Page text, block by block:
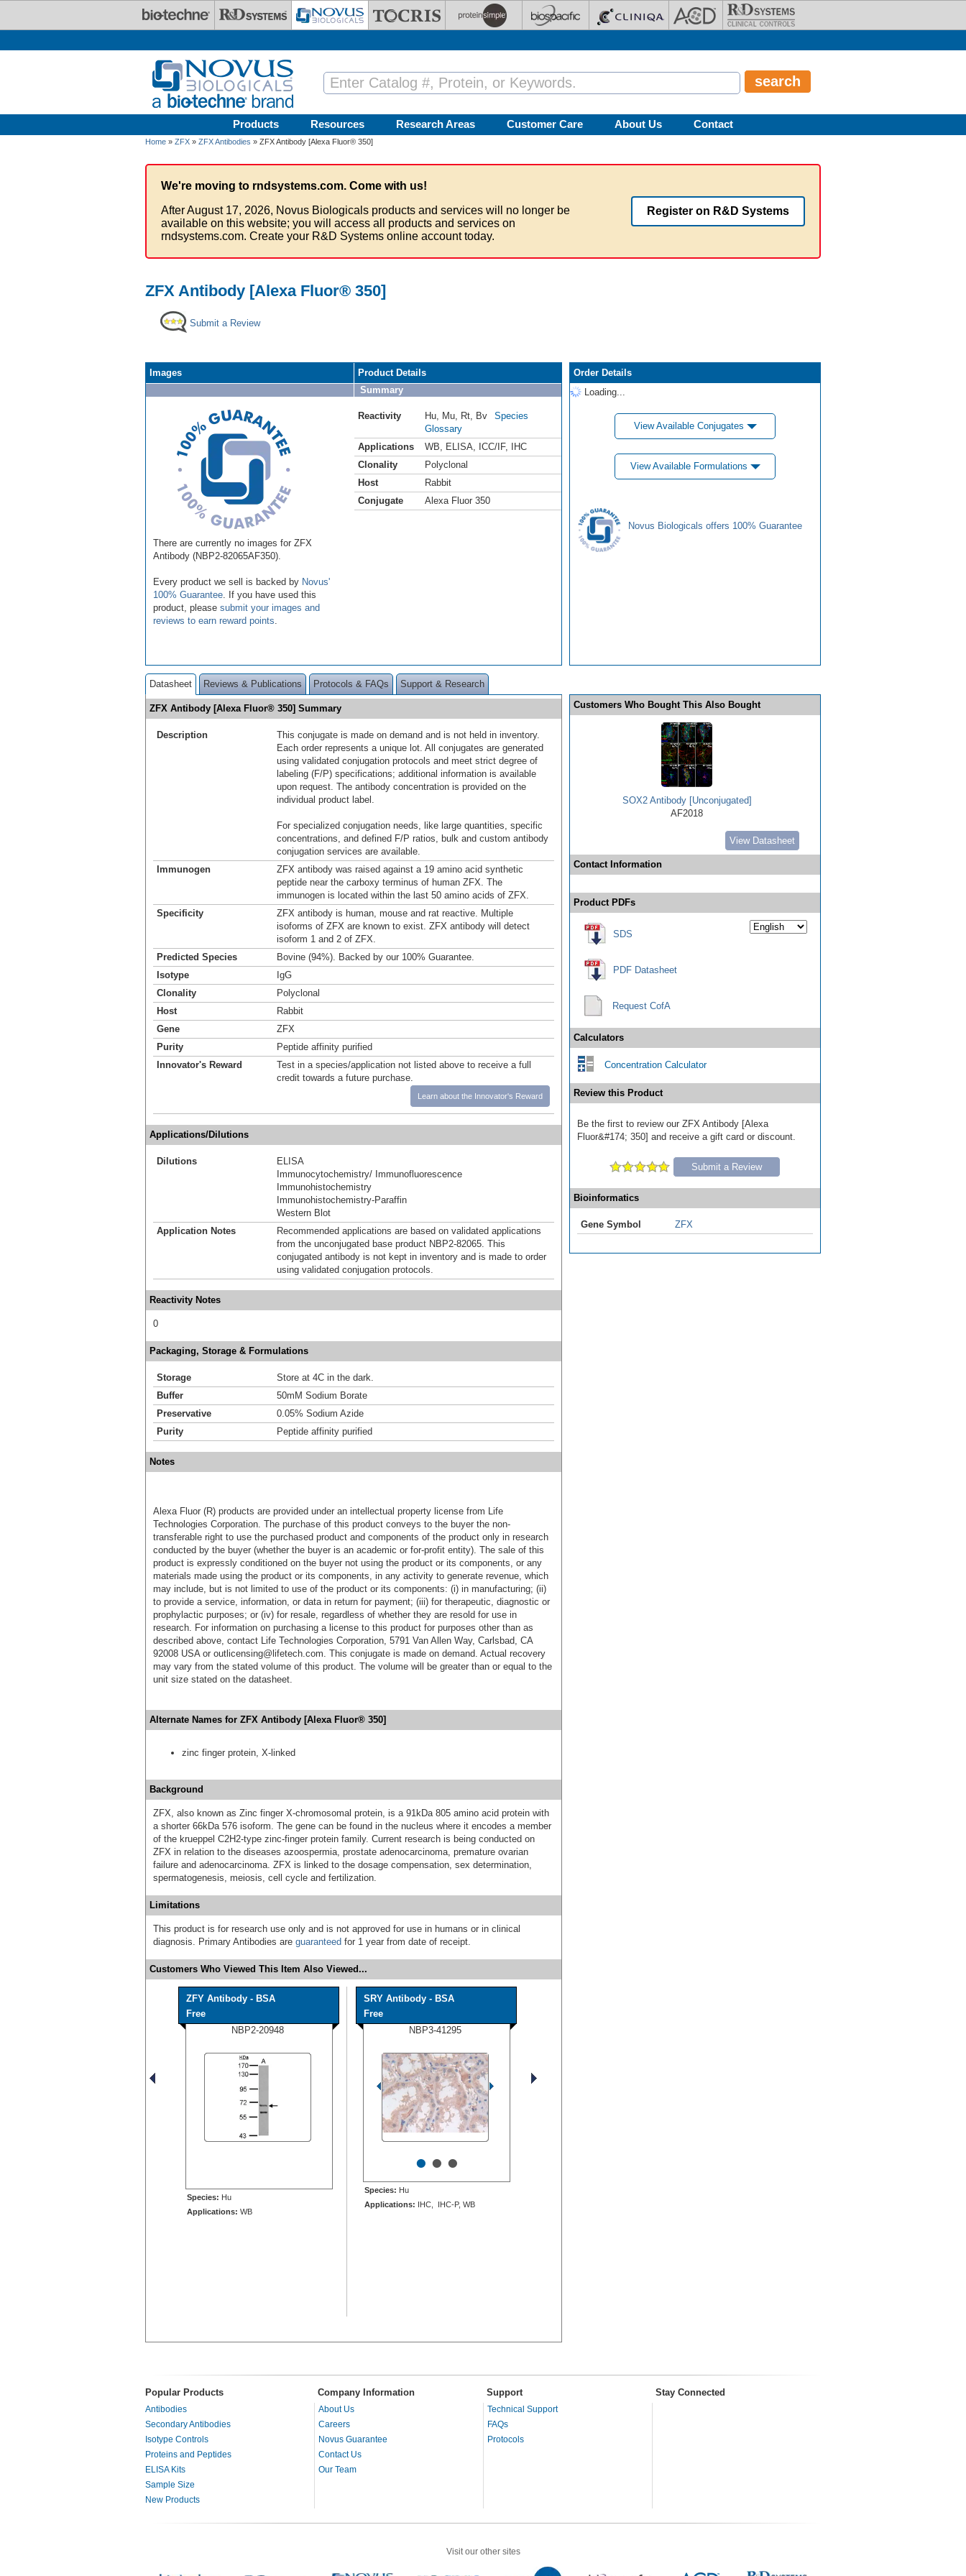
Products Resources Research Areas Customer Care About Us Contact
Home » ZFX » ZFX Antibodies » ZFX Antibody [Alexa Fluor® 350]
We're moving to rndsystems.com. Come with us!
After August 17, 2026, Novus Biologicals products and services will no longer be
available on this website; you will access all products and services on
rndsystems.com. Create your R&D Systems online account today.
Register on R&D Systems
ZFX Antibody [Alexa Fluor® 350]
Submit a Review
Images
There are currently no images for ZFX
Antibody (NBP2-82065AF350).
Every product we sell is backed by Novus'
100% Guarantee . If you have used this
product, please submit your images and
reviews to earn reward points
Product Details
Summary
Reactivity Hu Mu Rt Bv
Species
Glossary
Applications
WB ELISA ICC/IF,
IHC
Clonality
Polyclonal
Host
Rabbit
Conjugate
Alexa Fluor 350
Order Details
Loading...
View Available Conjugates
View Available Formulations
Novus Biologicals offers 100% Guarantee
Datasheet Reviews & Publications Protocols & FAQs Support & Research
ZFX Antibody [Alexa Fluor® 350] Summary
Description
This conjugate is made on demand and is not held in inventory.
Each order represents a unique lot. All conjugates are generated
using validated conjugation protocols and meet strict degree of
labeling (F/P) specifications; additional information is available
upon request. The antibody concentration is provided on the
individual product label.
For specialized conjugation needs, like large quantities, specific
concentrations, and defined F/P ratios, bulk and custom antibody
conjugation services are available.
Immunogen
ZFX antibody was raised against a 19 amino acid synthetic
peptide near the carboxy terminus of human ZFX. The
immunogen is located within the last 50 amino acids of ZFX.
Specificity
ZFX antibody is human, mouse and rat reactive. Multiple
isoforms of ZFX are known to exist. ZFX antibody will detect
isoform 1 and 2 of ZFX.
Predicted Species
Bovine (94%). Backed by our 100% Guarantee.
Isotype
IgG
Clonality
Polyclonal
Host
Rabbit
Gene
ZFX
Purity
Peptide affinity purified
Innovator's Reward
Test in a species/application not listed above to receive a full
credit towards a future purchase.
Learn about the Innovator's Reward
Applications/Dilutions
Dilutions
ELISA
Immunocytochemistry/ Immunofluorescence
Immunohistochemistry
Immunohistochemistry-Paraffin
Western Blot
Application Notes
Recommended applications are based on validated applications
from the unconjugated base product NBP2-82065. This
conjugated antibody is not kept in inventory and is made to order
using validated conjugation protocols.
Reactivity Notes
0
Packaging, Storage & Formulations
Storage
Store at 4C in the dark.
Buffer
50mM Sodium Borate
Preservative
0.05% Sodium Azide
Purity
Peptide affinity purified
Notes
Alexa Fluor (R) products are provided under an intellectual property license from Life
Technologies Corporation. The purchase of this product conveys to the buyer the non-
transferable right to use the purchased product and components of the product only in research
conducted by the buyer (whether the buyer is an academic or for-profit entity). The sale of this
product is expressly conditioned on the buyer not using the product or its components, or any
materials made using the product or its components, in any activity to generate revenue, which
may include, but is not limited to use of the product or its components: (i) in manufacturing; (ii)
to provide a service, information, or data in return for payment; (iii) for therapeutic, diagnostic or
prophylactic purposes; or (iv) for resale, regardless of whether they are resold for use in
research. For information on purchasing a license to this product for purposes other than as
described above, contact Life Technologies Corporation, 5791 Van Allen Way, Carlsbad, CA
92008 USA or outlicensing@lifetech.com. This conjugate is made on demand. Actual recovery
may vary from the stated volume of this product. The volume will be greater than or equal to the
unit size stated on the datasheet.
Alternate Names for ZFX Antibody [Alexa Fluor® 350]
zinc finger protein, X-linked
Background
ZFX, also known as Zinc finger X-chromosomal protein, is a 91kDa 805 amino acid protein with
a shorter 66kDa 576 isoform. The gene can be found in the nucleus where it encodes a member
of the krueppel C2H2-type zinc-finger protein family. Current research is being conducted on
ZFX in relation to the diseases azoospermia, prostate adenocarcinoma, premature ovarian
failure and adenocarcinoma. ZFX is linked to the dosage compensation, sex determination,
spermatogenesis, meiosis, cell cycle and fertilization.
Limitations
This product is for research use only and is not approved for use in humans or in clinical
diagnosis. Primary Antibodies are guaranteed for 1 year from date of receipt.
Customers Who Viewed This Item Also Viewed...
ZFY Antibody - BSA
Free
NBP2-20948
Species: Hu
Applications: WB
SRY Antibody - BSA
Free
NBP3-41295
•••
Species: Hu
Applications: IHC, IHC-P, WB
Customers Who Bought This Also Bought
SOX2 Antibody [Unconjugated]
AF2018
View Datasheet
Contact Information
Product PDFs
SDS
PDF Datasheet
Request CofA
Calculators
Concentration Calculator
Review this Product
Be the first to review our ZFX Antibody [Alexa
Fluor&#174; 350] and receive a gift card or discount.
Submit a Review
Bioinformatics
Gene Symbol ZFX
Popular Products Company Information Support Stay Connected
Antibodies
Secondary Antibodies
Isotype Controls
Proteins and Peptides
ELISA Kits
Sample Size
New Products
About Us
Careers
Novus Guarantee
Contact Us
Our Team
Technical Support
FAQs
Protocols
Visit our other sites